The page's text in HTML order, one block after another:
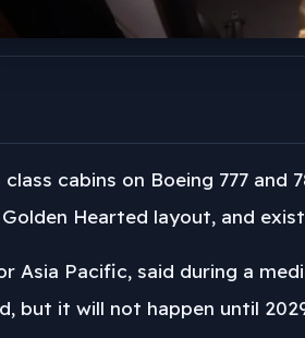
cabins on Boeing 777
Golden Hearted layout, and
Asia Pacific, said during a
but it will not happen until